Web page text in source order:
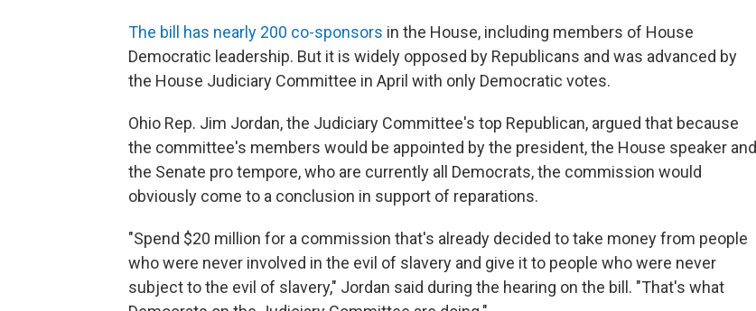
The bill has nearly 200 co-sponsors in the House, including members of House
Democratic leadership. But it is widely opposed by Republicans and was advanced by
the House Judiciary Committee in April with only Democratic votes.
Ohio Rep. Jim Jordan, the Judiciary Committee's top Republican, argued that because
the committee's members would be appointed by the president, the House speaker and
the Senate pro tempore, who are currently all Democrats, the commission would
obviously come to a conclusion in support of reparations.
"Spend $20 million for a commission that's already decided to take money from people
who were never involved in the evil of slavery and give it to people who were never
subject to the evil of slavery," Jordan said during the hearing on the bill. "That's what